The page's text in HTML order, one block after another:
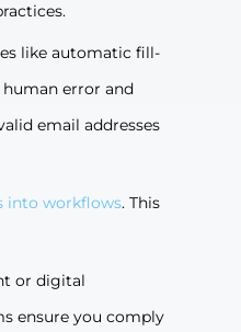
like automatic fill-
error and
email addresses
into workflows. This
or digital
ensure you comply